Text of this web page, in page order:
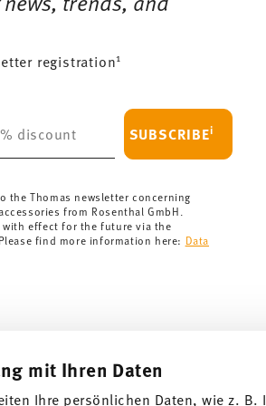
mit Ihren Daten
Ihre persönlichen Daten, wie z.
value of your purchase is less than
€. For all other countries, you can
for orders over 69,90 CHF. If the
are 36,90 CHF.
code by e-mail as soon as your parcel is
.
returns service.
registration1
SUBSCRIBEi
the Thomas newsletter concerning
from Rosenthal GmbH.
effect for the future via the
find more information here: Data
Follow